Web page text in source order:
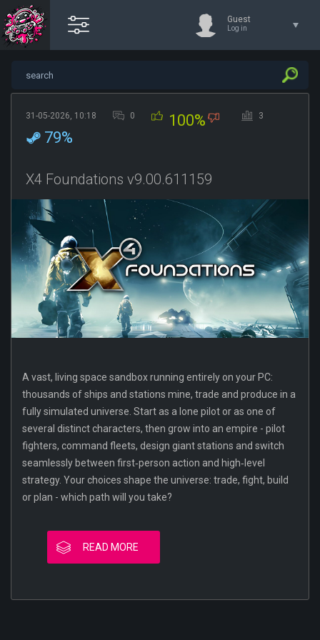
Guest
Log in
31-05-2026, 10:18 0 100% 3
79%
X4 Foundations v9.00.611159
A vast, living space sandbox running entirely on your PC:
thousands of ships and stations mine, trade and produce in a
fully simulated universe. Start as a lone pilot or as one of
several distinct characters, then grow into an empire - pilot
fighters, command fleets, design giant stations and switch
seamlessly between first‑person action and high‑level
strategy. Your choices shape the universe: trade, fight, build
or plan - which path will you take?
READ MORE